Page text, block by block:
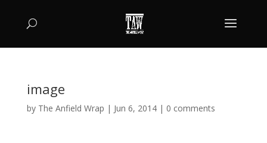
image
by The Anfield Wrap | Jun 6, 2014| 0 comments